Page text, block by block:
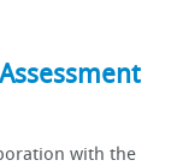
with the